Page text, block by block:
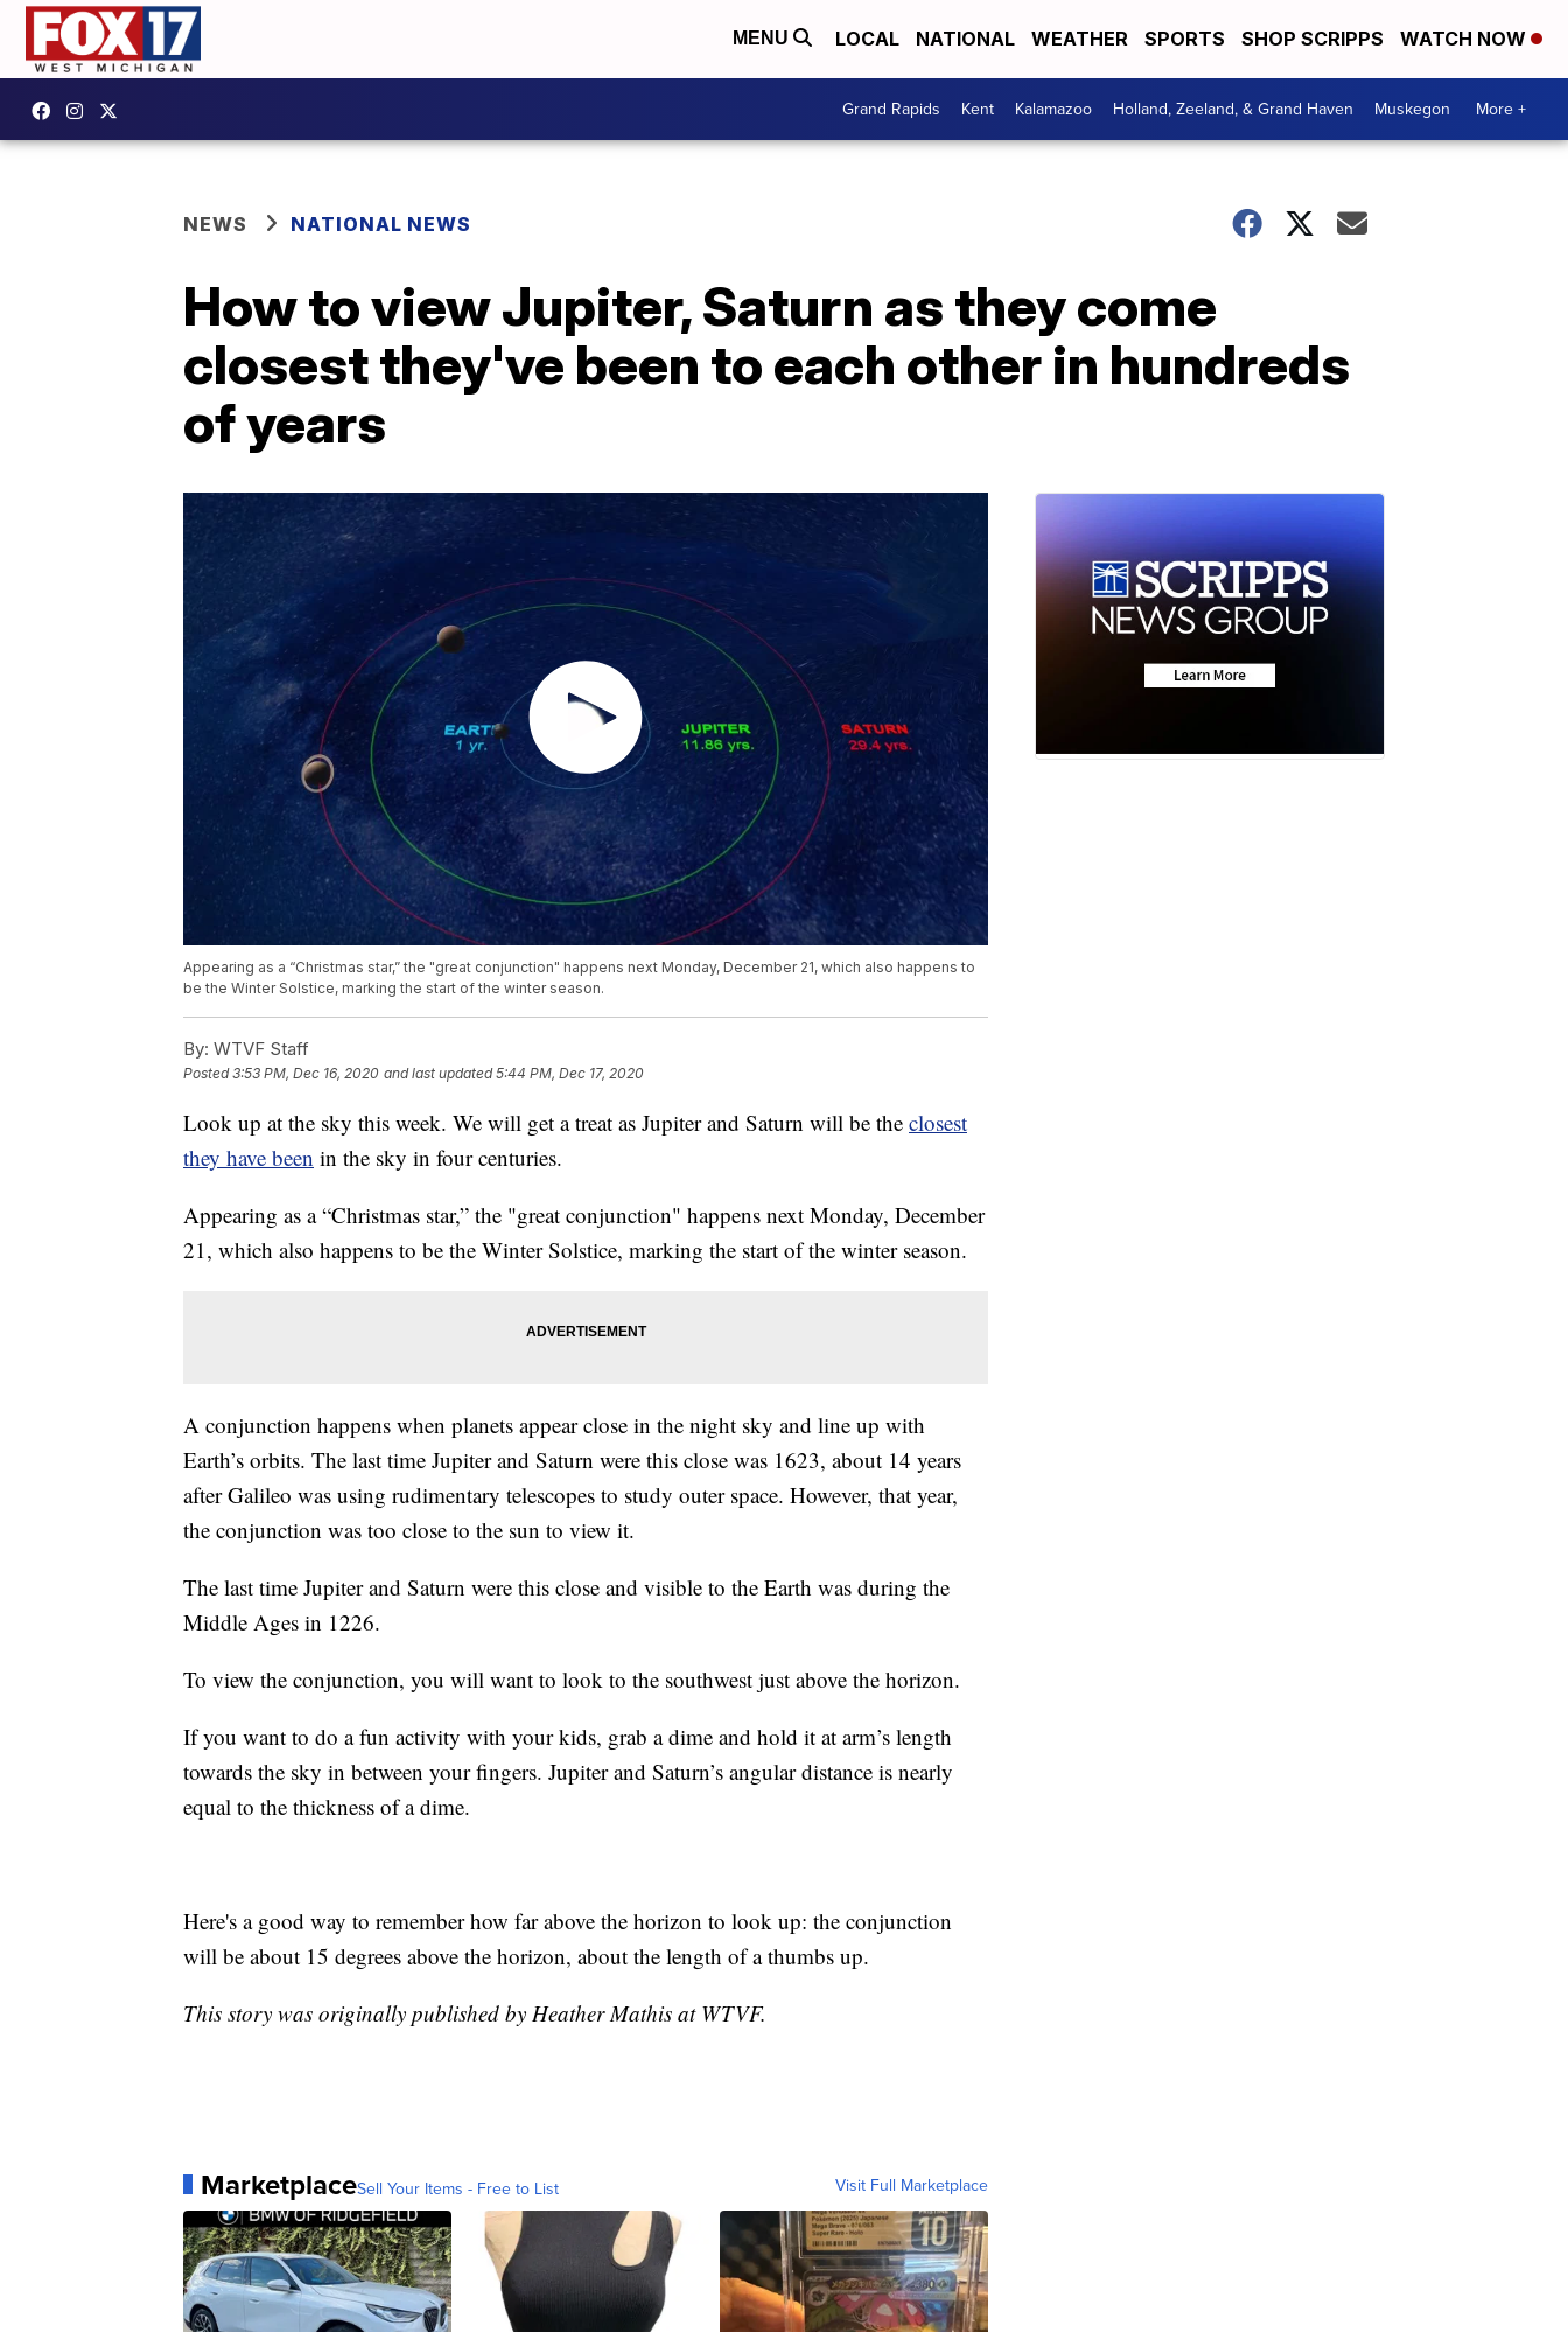
MENU LOCAL NATIONAL WEATHER SPORTS SHOP SCRIPPS WATCH NOW
Grand Rapids Kent Kalamazoo Holland, Zeeland, & Grand Haven Muskegon More +
NEWS NATIONAL NEWS
How to view Jupiter, Saturn as they come
closest they've been to each other in hundreds
of years
Appearing as a “Christmas star,” the "great conjunction" happens next Monday, December 21, which also happens to
be the Winter Solstice, marking the start of the winter season.
By: WTVF Staff
Posted3:53 PM, Dec 16, 2020 and last updated 5:44 PM, Dec 17, 2020
Look up at the sky this week. We will get a treat as Jupiter and Saturn will be the closest
they have been in the sky in four centuries.
Appearing as a “Christmas star,” the "great conjunction" happens next Monday, December
21, which also happens to be the Winter Solstice, marking the start of the winter season.
A conjunction happens when planets appear close in the night sky and line up with
Earth’s orbits. The last time Jupiter and Saturn were this close was 1623, about 14 years
after Galileo was using rudimentary telescopes to study outer space. However, that year,
the conjunction was too close to the sun to view it.
The last time Jupiter and Saturn were this close and visible to the Earth was during the
Middle Ages in 1226.
To view the conjunction, you will want to look to the southwest just above the horizon.
If you want to do a fun activity with your kids, grab a dime and hold it at arm’s length
towards the sky in between your fingers. Jupiter and Saturn’s angular distance is nearly
equal to the thickness of a dime.
Here's a good way to remember how far above the horizon to look up: the conjunction
will be about 15 degrees above the horizon, about the length of a thumbs up.
This story was originally published by Heather Mathis at WTVF.
MarketplaceSell Your Items - Free to List Visit Full Marketplace